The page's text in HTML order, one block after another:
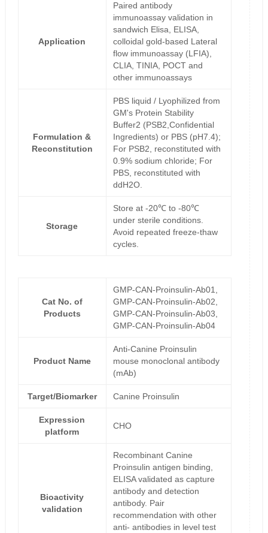
Application
Paired antibody
immunoassay validation in
sandwich Elisa, ELISA,
colloidal gold-based Lateral
flow immunoassay (LFIA),
CLIA, TINIA, POCT and
other immunoassays
Formulation &
Reconstitution
PBS liquid / Lyophilized from
GM's Protein Stability
Buffer2 (PSB2,Confidential
Ingredients) or PBS (pH7.4);
For PSB2, reconstituted with
0.9% sodium chloride; For
PBS, reconstituted with
ddH2O.
Storage
Store at -20℃ to -80℃
under sterile conditions.
Avoid repeated freeze-thaw
cycles.
Cat No. of
Products
GMP-CAN-Proinsulin-Ab01,
GMP-CAN-Proinsulin-Ab02,
GMP-CAN-Proinsulin-Ab03,
GMP-CAN-Proinsulin-Ab04
Product Name
Anti-Canine Proinsulin
mouse monoclonal antibody
(mAb)
Target/Biomarker Canine Proinsulin
Expression
platform
CHO
Bioactivity
validation
Recombinant Canine
Proinsulin antigen binding,
ELISA validated as capture
antibody and detection
antibody. Pair
recommendation with other
anti- antibodies in level test